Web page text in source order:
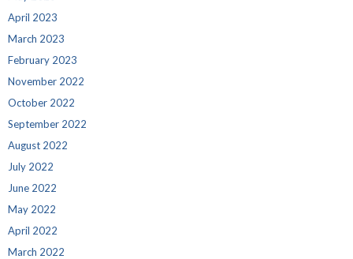
April 2023
March 2023
February 2023
November 2022
October 2022
September 2022
August 2022
July 2022
June 2022
May 2022
April 2022
March 2022